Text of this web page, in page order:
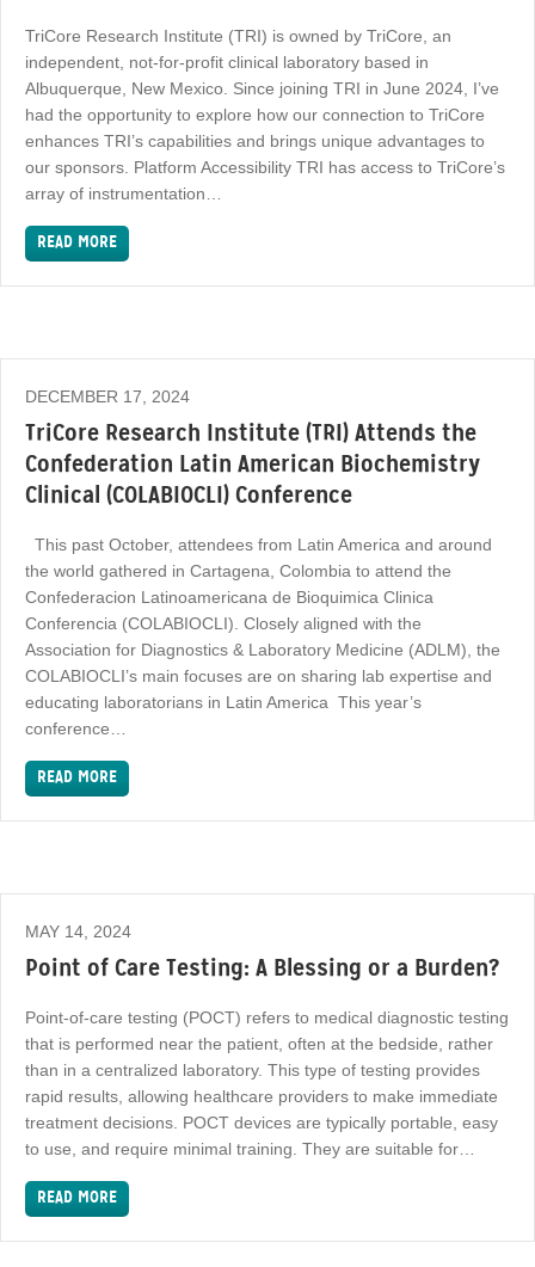
TriCore Research Institute (TRI) is owned by TriCore, an
independent, not-for-profit clinical laboratory based in
Albuquerque, New Mexico. Since joining TRI in June 2024, I’ve
had the opportunity to explore how our connection to TriCore
enhances TRI’s capabilities and brings unique advantages to
our sponsors. Platform Accessibility TRI has access to TriCore’s
array of instrumentation…
READ MORE
DECEMBER 17, 2024
TriCore Research Institute (TRI) Attends the
Confederation Latin American Biochemistry
Clinical (COLABIOCLI) Conference
This past October, attendees from Latin America and around
the world gathered in Cartagena, Colombia to attend the
Confederacion Latinoamericana de Bioquimica Clinica
Conferencia (COLABIOCLI). Closely aligned with the
Association for Diagnostics & Laboratory Medicine (ADLM), the
COLABIOCLI’s main focuses are on sharing lab expertise and
educating laboratorians in Latin America This year’s
conference…
READ MORE
MAY 14, 2024
Point of Care Testing: A Blessing or a Burden?
Point-of-care testing (POCT) refers to medical diagnostic testing
that is performed near the patient, often at the bedside, rather
than in a centralized laboratory. This type of testing provides
rapid results, allowing healthcare providers to make immediate
treatment decisions. POCT devices are typically portable, easy
to use, and require minimal training. They are suitable for…
READ MORE